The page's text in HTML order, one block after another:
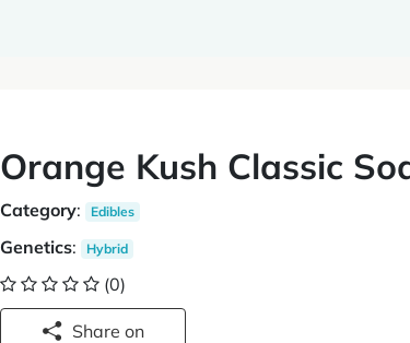
Orange Kush Classic
Category: Edibles
Genetics: Hybrid
(0)
Share on